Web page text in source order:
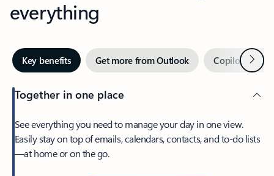
everything
Key benefits Get more from Outlook Copilot inNext
Together in one place
See everything you need to manage your day in one view.
Easily stay on top of emails, calendars, contacts, and to-do lists
—at home or on the go.